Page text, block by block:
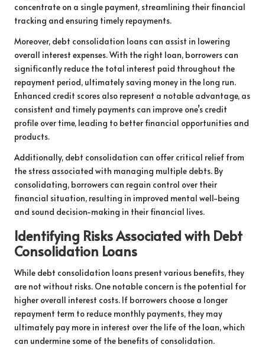
concentrate on a single payment, streamlining their financial
tracking and ensuring timely repayments.
Moreover, debt consolidation loans can assist in lowering
overall interest expenses. With the right loan, borrowers can
significantly reduce the total interest paid throughout the
repayment period, ultimately saving money in the long run.
Enhanced credit scores also represent a notable advantage, as
consistent and timely payments can improve one’s credit
profile over time, leading to better financial opportunities and
products.
Additionally, debt consolidation can offer critical relief from
the stress associated with managing multiple debts. By
consolidating, borrowers can regain control over their
financial situation, resulting in improved mental well-being
and sound decision-making in their financial lives.
Identifying Risks Associated with Debt
Consolidation Loans
While debt consolidation loans present various benefits, they
are not without risks. One notable concern is the potential for
higher overall interest costs. If borrowers choose a longer
repayment term to reduce monthly payments, they may
ultimately pay more in interest over the life of the loan, which
can undermine some of the benefits of consolidation.